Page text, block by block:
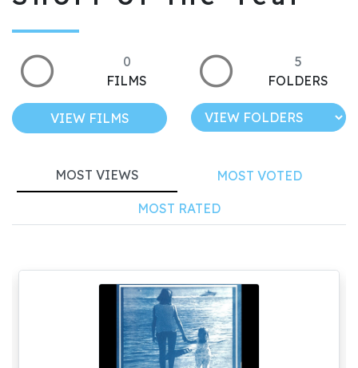
0
FILMS
VIEW FILMS
5
FOLDERS
MOST VIEWS MOST VOTED
MOST RATED